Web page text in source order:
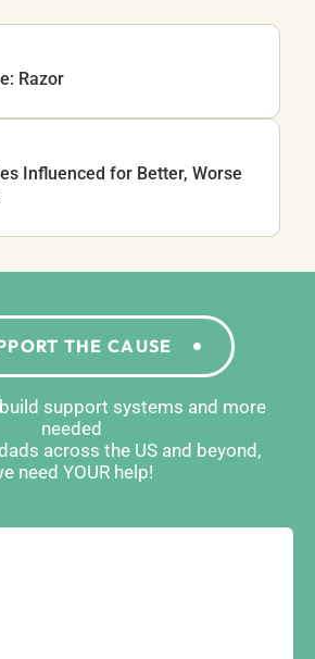
Razor
Influenced for Better, Worse
THE CAUSE
support systems and more
needed
across the US and beyond,
need YOUR help!